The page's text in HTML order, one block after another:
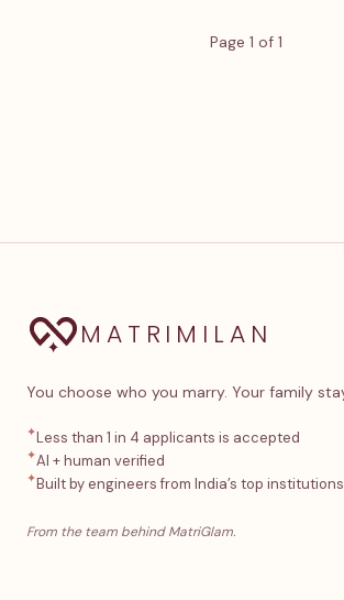
Page 1 of 1
MATRIMILAN
You choose who you marry. Your family
✦Less than 1 in 4 applicants is accepted
✦AI + human verified
✦Built by engineers from India’s top institutions
From the team behind MatriGlam.